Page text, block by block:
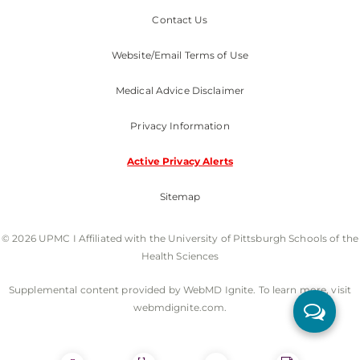
Contact Us
Website/Email Terms of Use
Medical Advice Disclaimer
Privacy Information
Active Privacy Alerts
Sitemap
© 2026 UPMC I Affiliated with the University of Pittsburgh Schools of the
Health Sciences
Supplemental content provided by WebMD Ignite. To learn more, visit
webmdignite.com.